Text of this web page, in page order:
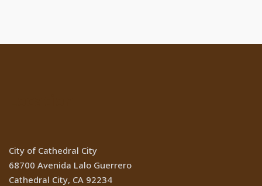
City of Cathedral City
68700 Avenida Lalo Guerrero
Cathedral City, CA 92234